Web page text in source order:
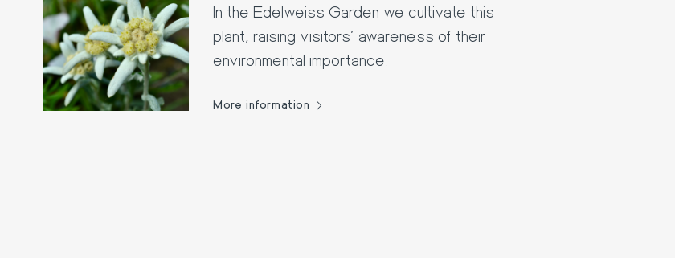
In the Edelweiss Garden we cultivate this
plant, raising visitors' awareness of their
environmental importance.
More information